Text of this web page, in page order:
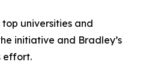
top universities and
initiative and Bradley’s
effort.